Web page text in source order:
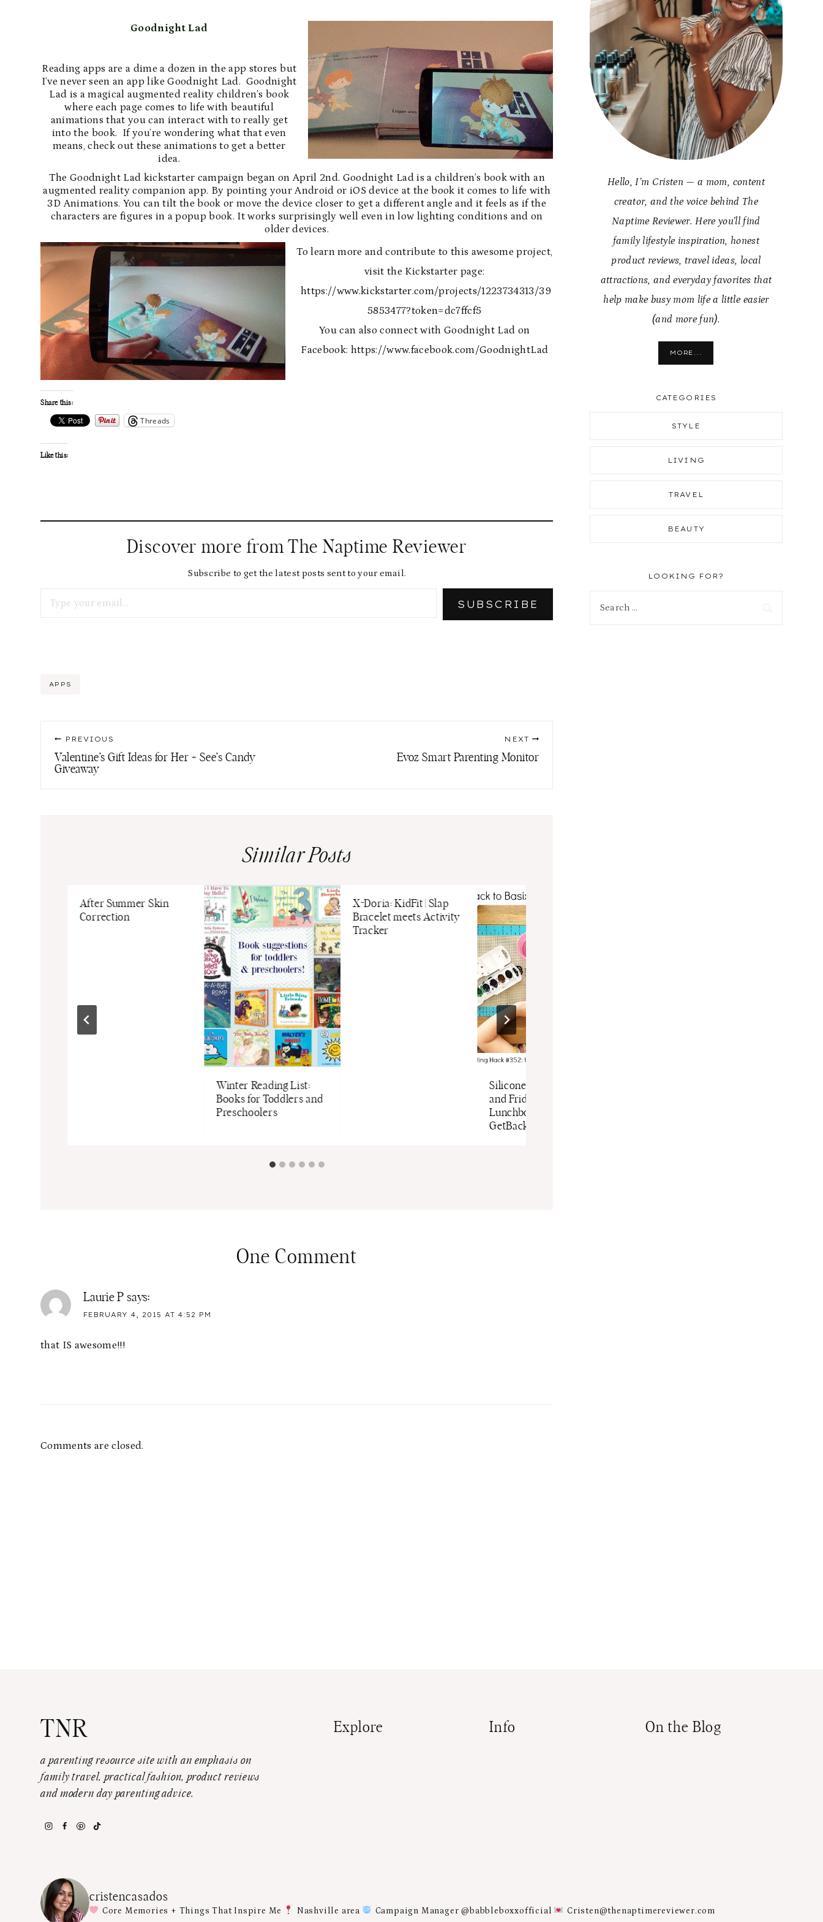
Goodnight Lad
Reading apps are a dime a dozen in the app stores but
I’ve never seen an app like Goodnight Lad. Goodnight
Lad is a magical augmented reality children’s book
where each page comes to life with beautiful
animations that you can interact with to really get
into the book. If you’re wondering what that even
means, check out these animations to get a better
idea.
The Goodnight Lad kickstarter campaign began on April 2nd. Goodnight Lad is a children’s book with an
augmented reality companion app. By pointing your Android or iOS device at the book it comes to life with
3D Animations. You can tilt the book or move the device closer to get a different angle and it feels as if the
characters are figures in a popup book. It works surprisingly well even in low lighting conditions and on
older devices.
To learn more and contribute to this awesome project,
visit the Kickstarter page:
https://www.kickstarter.com/projects/1223734313/39
5853477?token=dc7ffcf5
You can also connect with Goodnight Lad on
Facebook: https://www.facebook.com/GoodnightLad
Share this:
Threads
Like this:
Discover more from The Naptime Reviewer
Subscribe to get the latest posts sent to your email.
SUBSCRIBE
Post
APPS
Post
navigation
PREVIOUS
Valentine’s Gift Ideas for Her + See’s Candy
Giveaway
NEXT
Evoz Smart Parenting Monitor
Similar Posts
After Summer Skin
Correction
Winter Reading List:
Books for Toddlers and
Preschoolers
X-Doria: KidFit | Slap
Bracelet meets Activity
Tracker
Silicone Baking Mats
and Fridge-to-go
Lunchbox from
GetBacktoBasix
One Comment
Laurie P says:
FEBRUARY 4, 2015 AT 4:52 PM
that IS awesome!!!
Comments are closed.
Hello, I’m Cristen — a mom, content
creator, and the voice behind The
Naptime Reviewer. Here you’ll find
family lifestyle inspiration, honest
product reviews, travel ideas, local
attractions, and everyday favorites that
help make busy mom life a little easier
(and more fun).
MORE...
CATEGORIES
STYLE
LIVING
TRAVEL
BEAUTY
LOOKING FOR?
TNR
a parenting resource site with an emphasis on
family travel, practical fashion, product reviews
and modern day parenting advice.
Explore Info On the Blog
cristencasados
Core Memories + Things That Inspire Me Nashville area Campaign Manager @babbleboxxofficial Cristen@thenaptimereviewer.com